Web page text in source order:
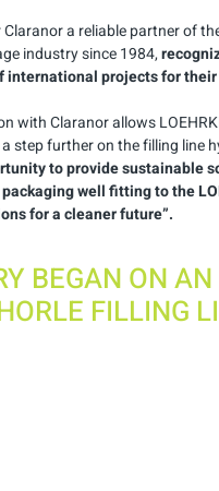
Claranor a reliable partner of
industry since 1984,
international projects for
with Claranor allows
step further on the filling line
to provide sustainable
well fitting to the
for a cleaner future”.
BEGAN ON AN
FILLING